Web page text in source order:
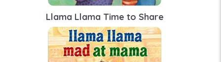
Llama Llama Time to Share